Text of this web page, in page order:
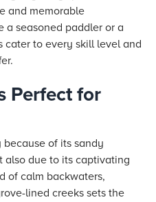
and memorable
a seasoned paddler or a
cater to every skill level and
Perfect for
of its sandy
also due to its captivating
of calm backwaters,
lined creeks sets the